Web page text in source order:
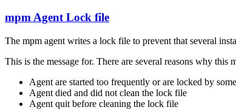
mpm Agent Lock file
The mpm agent writes a lock file to prevent that several
This is the message for. There are several reasons why this
Agent are started too frequently or are locked by
Agent died and did not clean the lock file
Agent quit before cleaning the lock file